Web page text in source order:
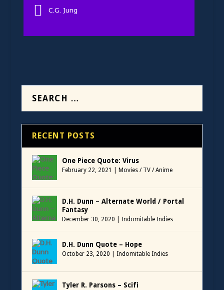
C.G. Jung
RECENT POSTS
One Piece Quote: Virus
February 22, 2021 Movies / TV / Anime
D.H. Dunn – Alternate World / Portal
Fantasy
December 30, 2020 Indomitable Indies
D.H. Dunn Quote – Hope
October 23, 2020 Indomitable Indies
Tyler R. Parsons – Scifi